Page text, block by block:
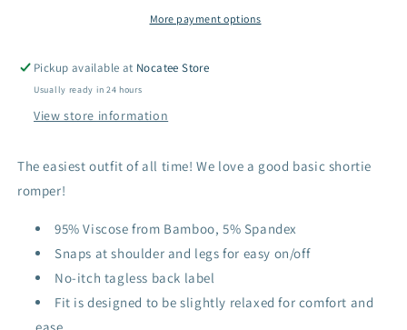
More payment options
Pickup available at Nocatee Store
Usually ready in 24 hours
View store information
The easiest outfit of all time! We love a good basic shortie
romper!
95% Viscose from Bamboo, 5% Spandex
Snaps at shoulder and legs for easy on/off
No-itch tagless back label
Fit is designed to be slightly relaxed for comfort and